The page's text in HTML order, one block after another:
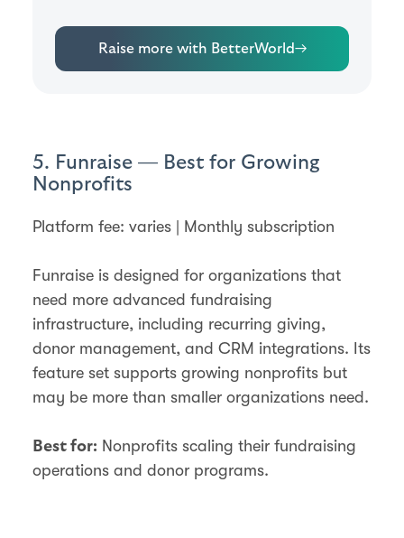
Raise more with BetterWorld→
5. Funraise — Best for Growing
Nonprofits
Platform fee: varies | Monthly subscription
Funraise is designed for organizations that
need more advanced fundraising
infrastructure, including recurring giving,
donor management, and CRM integrations. Its
feature set supports growing nonprofits but
may be more than smaller organizations need.
Best for: Nonprofits scaling their fundraising
operations and donor programs.